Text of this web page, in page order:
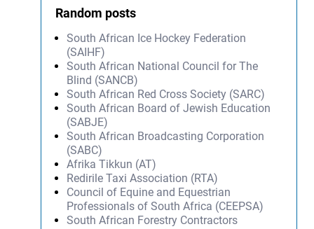
Random posts
South African Ice Hockey Federation
(SAIHF)
South African National Council for The
Blind (SANCB)
South African Red Cross Society (SARC)
South African Board of Jewish Education
(SABJE)
South African Broadcasting Corporation
(SABC)
Afrika Tikkun (AT)
Redirile Taxi Association (RTA)
Council of Equine and Equestrian
Professionals of South Africa (CEEPSA)
South African Forestry Contractors